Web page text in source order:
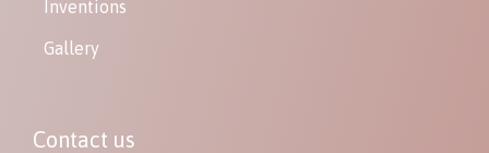
Inventions
Gallery
Contact us